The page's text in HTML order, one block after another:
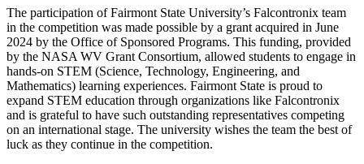
The participation of Fairmont State University’s Falcontronix team
in the competition was made possible by a grant acquired in June
2024 by the Office of Sponsored Programs. This funding, provided
by the NASA WV Grant Consortium, allowed students to engage in
hands-on STEM (Science, Technology, Engineering, and
Mathematics) learning experiences. Fairmont State is proud to
expand STEM education through organizations like Falcontronix
and is grateful to have such outstanding representatives competing
on an international stage. The university wishes the team the best of
luck as they continue in the competition.